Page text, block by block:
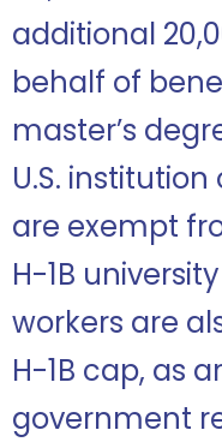
additional
behalf of
master’s
U.S.
are exempt
H-1B
workers are
H-1B cap, as
government